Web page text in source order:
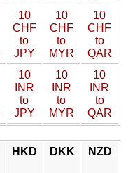
10
CHF
to
JPY
10
CHF
to
MYR
10
CHF
to
QAR
10
INR
to
JPY
10
INR
to
MYR
10
INR
to
QAR
HKD DKK NZD